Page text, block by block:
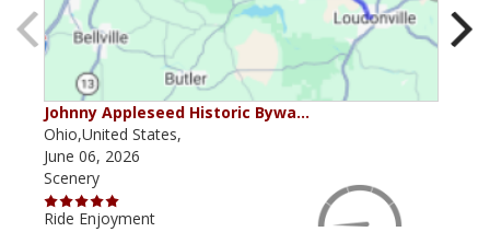
Johnny Appleseed Historic Bywa…
Ohio,United States,
June 06, 2026
Scenery
Ride Enjoyment